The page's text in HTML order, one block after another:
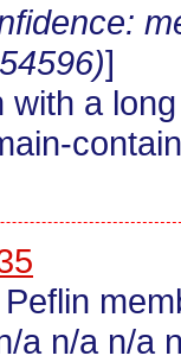
]
with a
a n/a n/a